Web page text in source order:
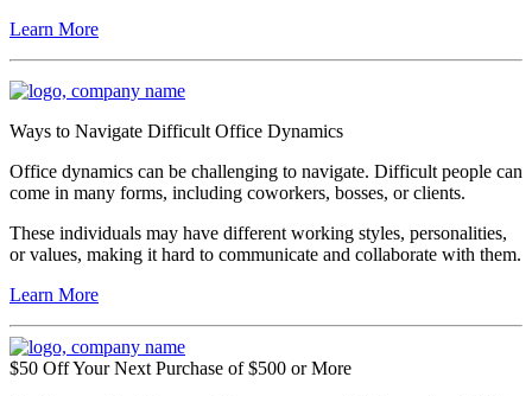
Learn More
Ways to Navigate Difficult Office Dynamics
Office dynamics can be challenging to navigate. Difficult people can
come in many forms, including coworkers, bosses, or clients.
These individuals may have different working styles, personalities,
or values, making it hard to communicate and collaborate with them.
Learn More
$50 Off Your Next Purchase of $500 or More